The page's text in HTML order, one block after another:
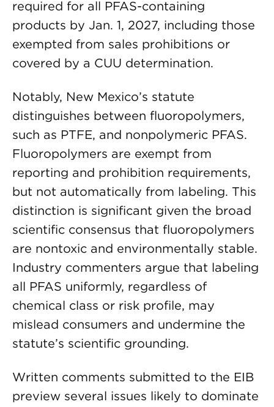
required for all PFAS-containing
products by Jan. 1, 2027, including those
exempted from sales prohibitions or
covered by a CUU determination.
Notably, New Mexico’s statute
distinguishes between fluoropolymers,
such as PTFE, and nonpolymeric PFAS.
Fluoropolymers are exempt from
reporting and prohibition requirements,
but not automatically from labeling. This
distinction is significant given the broad
scientific consensus that fluoropolymers
are nontoxic and environmentally stable.
Industry commenters argue that labeling
all PFAS uniformly, regardless of
chemical class or risk profile, may
mislead consumers and undermine the
statute’s scientific grounding.
Written comments submitted to the EIB
preview several issues likely to dominate